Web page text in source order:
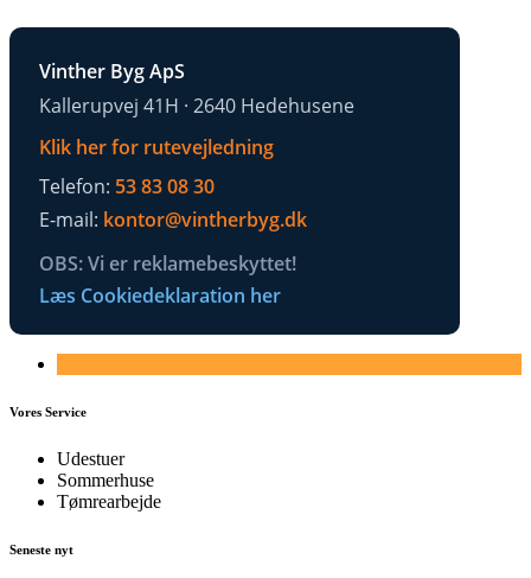
Vinther Byg ApS
Kallerupvej 41H · 2640 Hedehusene
Klik her for rutevejledning
Telefon: 53 83 08 30
E-mail: kontor@vintherbyg.dk
OBS: Vi er reklamebeskyttet!
Læs Cookiedeklaration her
Vores Service
Udestuer
Sommerhuse
Tømrearbejde
Seneste nyt